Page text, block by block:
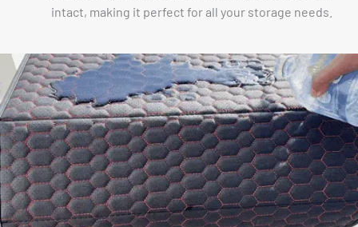
intact, making it perfect for all your storage needs.